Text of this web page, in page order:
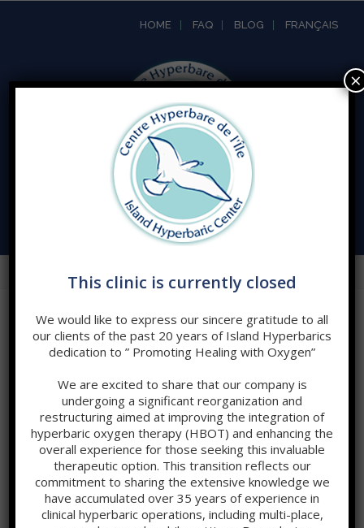
HOME FAQ BLOG FRANÇAIS
Open
Menu
TERMS AND CONDITIONS
Recent News
Hypoxia, Timing, and Why HBOT Should Never Be a Last
This clinic is currently closed
We would like to express our sincere gratitude to all
our clients of the past 20 years of Island Hyperbarics
dedication to ” Promoting Healing with Oxygen”
We are excited to share that our company is
undergoing a significant reorganization and
restructuring aimed at improving the integration of
hyperbaric oxygen therapy (HBOT) and enhancing the
overall experience for those seeking this invaluable
therapeutic option. This transition reflects our
commitment to sharing the extensive knowledge we
have accumulated over 35 years of experience in
clinical hyperbaric operations, including multi-place,
×